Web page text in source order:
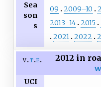
Sea
son
s
09
2009–10
2013–14 2015
2021 2022
v t e 2012 in
UCI